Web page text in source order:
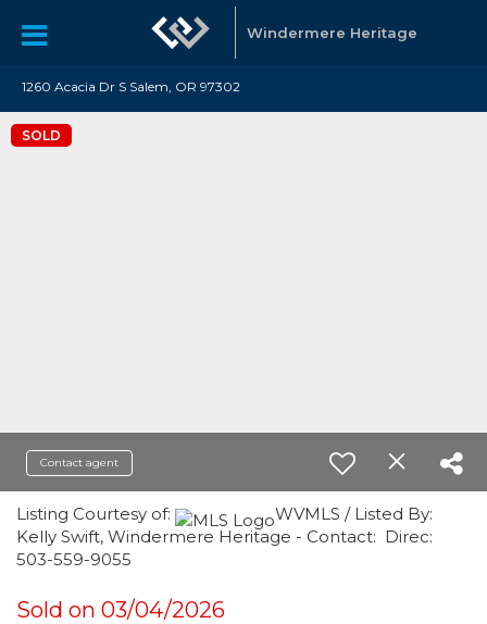
Windermere Heritage
1260 Acacia Dr S Salem, OR 97302
SOLD
Contact agent
Listing Courtesy of:
WVMLS / Listed By:
Kelly Swift, Windermere Heritage - Contact: Direc:
503-559-9055
Sold on 03/04/2026